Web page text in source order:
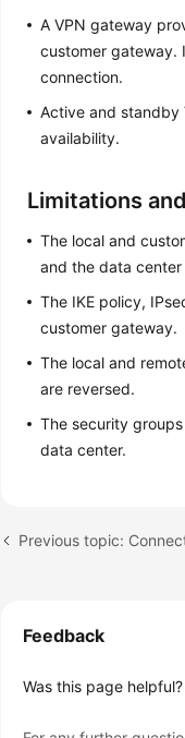
A VPN gateway
customer gateway.
connection.
Active and standby
availability.
Limitations
The local and
and the data
The IKE policy,
customer gateway.
The local and
are reversed.
The security
data center.
Feedback
Was this page helpful?